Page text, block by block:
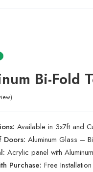
Bi-Fold
Available in 3x7ft and
Doors: Aluminum Glass –
Acrylic panel with
Purchase: Free